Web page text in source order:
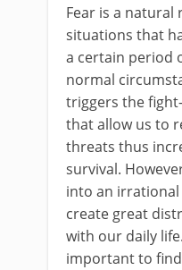
Fear is a
situations that
a certain period
normal
triggers the
that allow us to
threats thus
survival.
into an irrational
create great
with our daily
important to